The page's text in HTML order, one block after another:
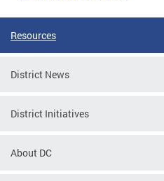
Resources
District News
District Initiatives
About DC